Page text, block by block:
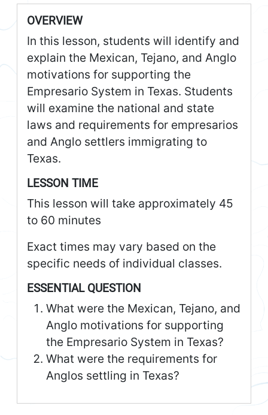
OVERVIEW
In this lesson, students will identify and
explain the Mexican, Tejano, and Anglo
motivations for supporting the
Empresario System in Texas. Students
will examine the national and state
laws and requirements for empresarios
and Anglo settlers immigrating to
Texas.
LESSON TIME
This lesson will take approximately 45
to 60 minutes
Exact times may vary based on the
specific needs of individual classes.
ESSENTIAL QUESTION
What were the Mexican, Tejano, and
Anglo motivations for supporting
the Empresario System in Texas?
What were the requirements for
Anglos settling in Texas?